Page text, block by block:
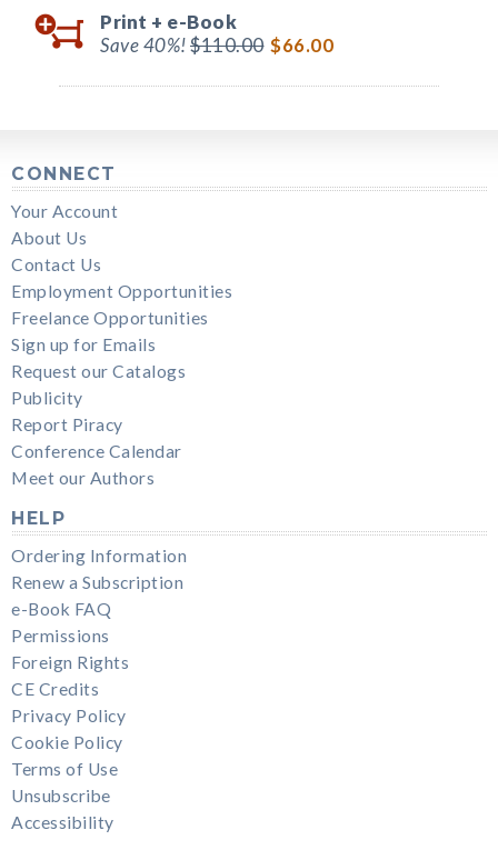
Print + e-Book
Save 40%!$110.00 $66.00
CONNECT
Your Account
About Us
Contact Us
Employment Opportunities
Freelance Opportunities
Sign up for Emails
Request our Catalogs
Publicity
Report Piracy
Conference Calendar
Meet our Authors
HELP
Ordering Information
Renew a Subscription
e-Book FAQ
Permissions
Foreign Rights
CE Credits
Privacy Policy
Cookie Policy
Terms of Use
Unsubscribe
Accessibility